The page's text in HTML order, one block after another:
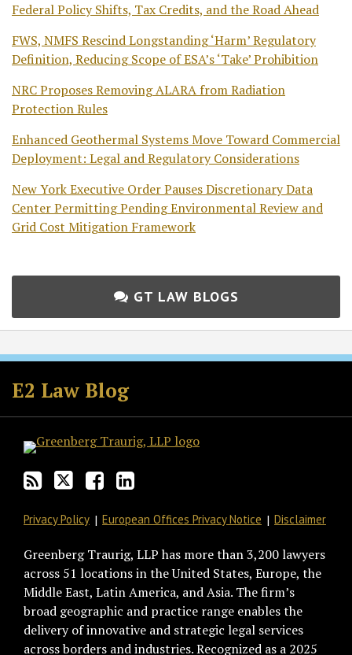
Federal Policy Shifts, Tax Credits, and the Road Ahead
FWS, NMFS Rescind Longstanding ‘Harm’ Regulatory
Definition, Reducing Scope of ESA’s ‘Take’ Prohibition
NRC Proposes Removing ALARA from Radiation
Protection Rules
Enhanced Geothermal Systems Move Toward Commercial
Deployment: Legal and Regulatory Considerations
New York Executive Order Pauses Discretionary Data
Center Permitting Pending Environmental Review and
Grid Cost Mitigation Framework
GT LAW BLOGS
E2 Law Blog
Subscribe
to
this
via
RSS
Follow
GT
on
Join
the
Discussion
Facebook
View
GT's
LinkedIn
Privacy Policy European Offices Privacy Notice Disclaimer
Greenberg Traurig, LLP has more than 3,200 lawyers
across 51 locations in the United States, Europe, the
Middle East, Latin America, and Asia. The firm’s
broad geographic and practice range enables the
delivery of innovative and strategic legal services
across borders and industries. Recognized as a 2025